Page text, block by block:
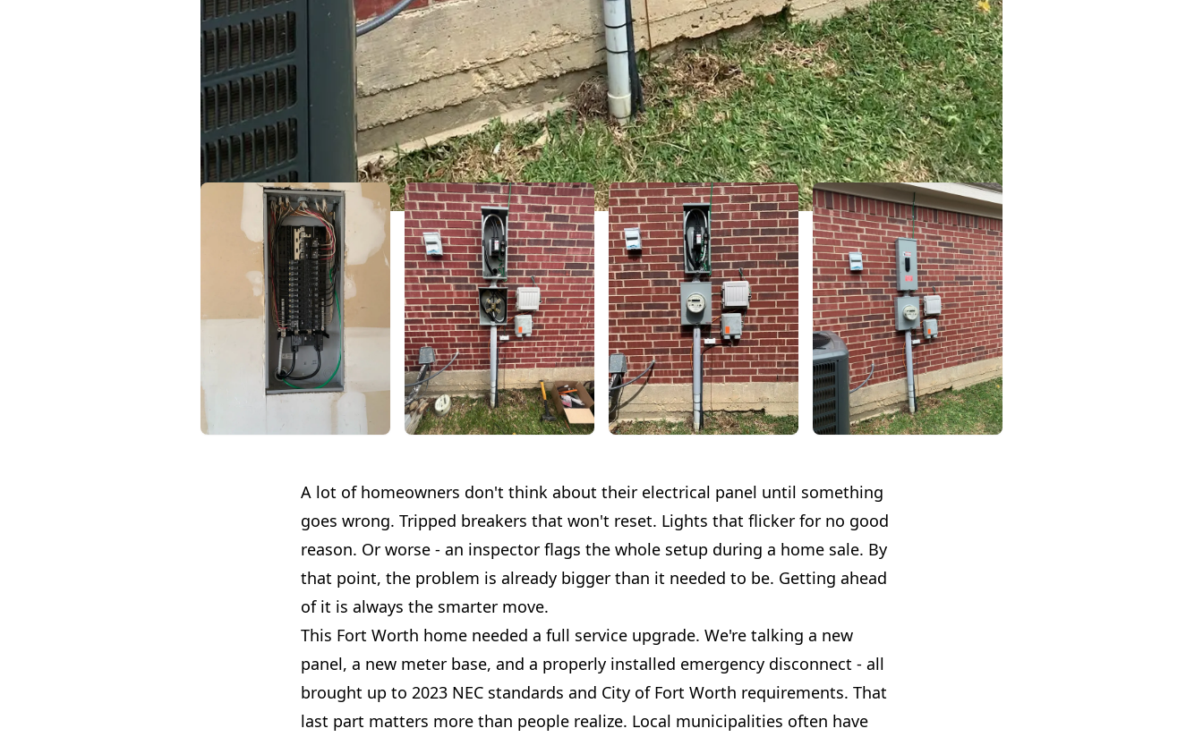
A lot of homeowners don't think about their electrical panel until something
goes wrong. Tripped breakers that won't reset. Lights that flicker for no good
reason. Or worse - an inspector flags the whole setup during a home sale. By
that point, the problem is already bigger than it needed to be. Getting ahead
of it is always the smarter move.
This Fort Worth home needed a full service upgrade. We're talking a new
panel, a new meter base, and a properly installed emergency disconnect - all
brought up to 2023 NEC standards and City of Fort Worth requirements. That
last part matters more than people realize. Local municipalities often have